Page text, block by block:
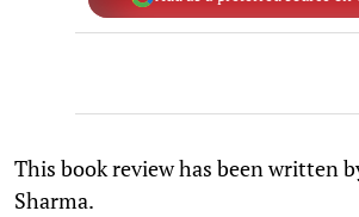
This book review has been written
Sharma.